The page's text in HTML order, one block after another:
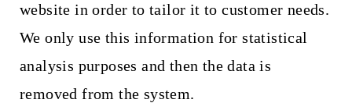
website in order to tailor it to customer needs.
We only use this information for statistical
analysis purposes and then the data is
removed from the system.